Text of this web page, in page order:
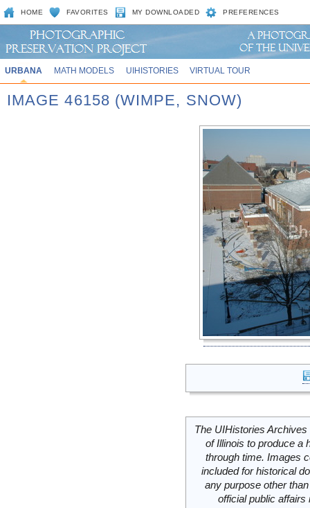
HOME FAVORITES MY DOWNLOADED PREFERENCES
URBANA MATH MODELS UIHISTORIES VIRTUAL TOUR
IMAGE 46158 (WIMPE, SNOW)
The UIHistories
of Illinois to produce a
through time. Images
included for historical
any purpose other
official public